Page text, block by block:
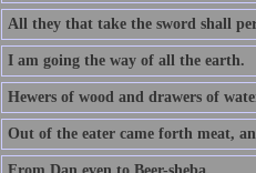
All they that take the sword shall
I am going the way of all the earth.
Hewers of wood and drawers of
Out of the eater came forth meat,